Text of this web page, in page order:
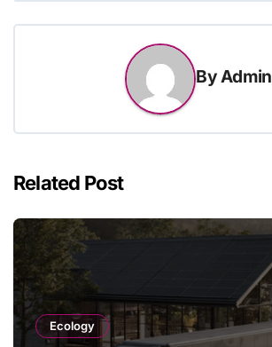
ByAdmin
Related Post
Ecology